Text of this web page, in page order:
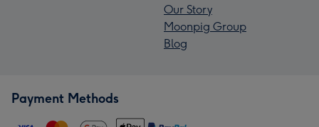
Our Story
Moonpig Group
Blog
Payment Methods